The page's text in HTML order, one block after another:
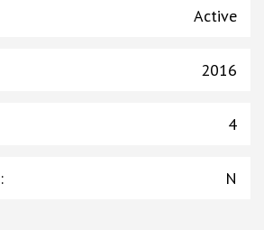
Active
2016
4
: N